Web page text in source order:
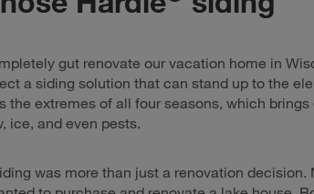
gut renovate our vacation home in
a siding solution that can stand up to the
the extremes of all four seasons, which brings
ice, and even pests.
was more than just a renovation decision.